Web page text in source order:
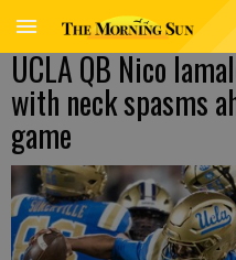
UCLA QB Nico
with neck spasms
game